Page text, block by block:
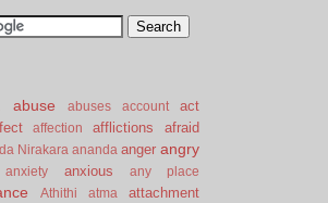
abuse abuses account
act
affection afflictions afraid
Nirakara ananda anger angry
anxiety anxious any place
Athithi atma
attachment